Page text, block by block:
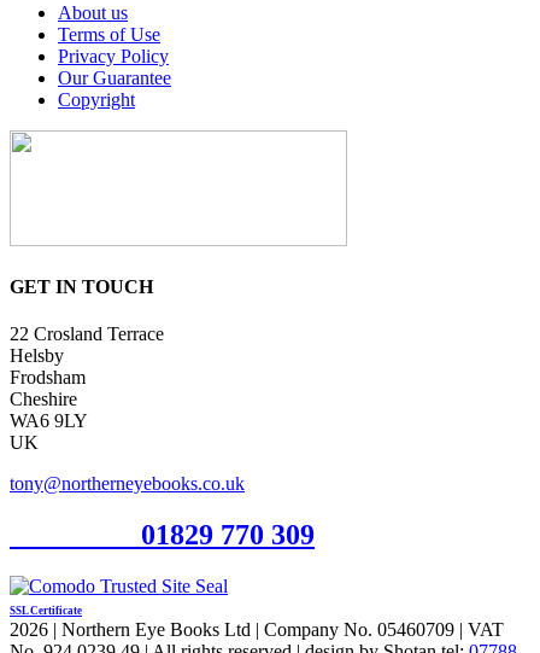
About us
Terms of Use
Privacy Policy
Our Guarantee
Copyright
GET IN TOUCH
22 Crosland Terrace
Helsby
Frodsham
Cheshire
WA6 9LY
UK
tony@northerneyebooks.co.uk
01829 770 309
SSL Certificate
2026 | Northern Eye Books Ltd | Company No. 05460709 | VAT